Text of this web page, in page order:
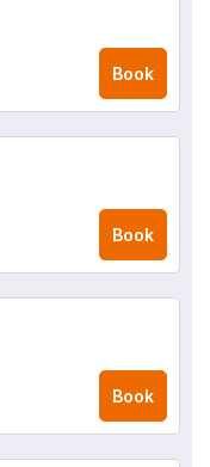
Book
Book
Book